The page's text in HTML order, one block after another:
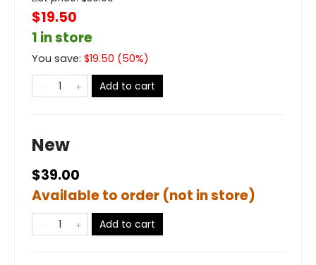
$19.50
1 in store
You save: $19.50 (50%)
Add to cart
New
$39.00
Available to order (not in store)
Add to cart